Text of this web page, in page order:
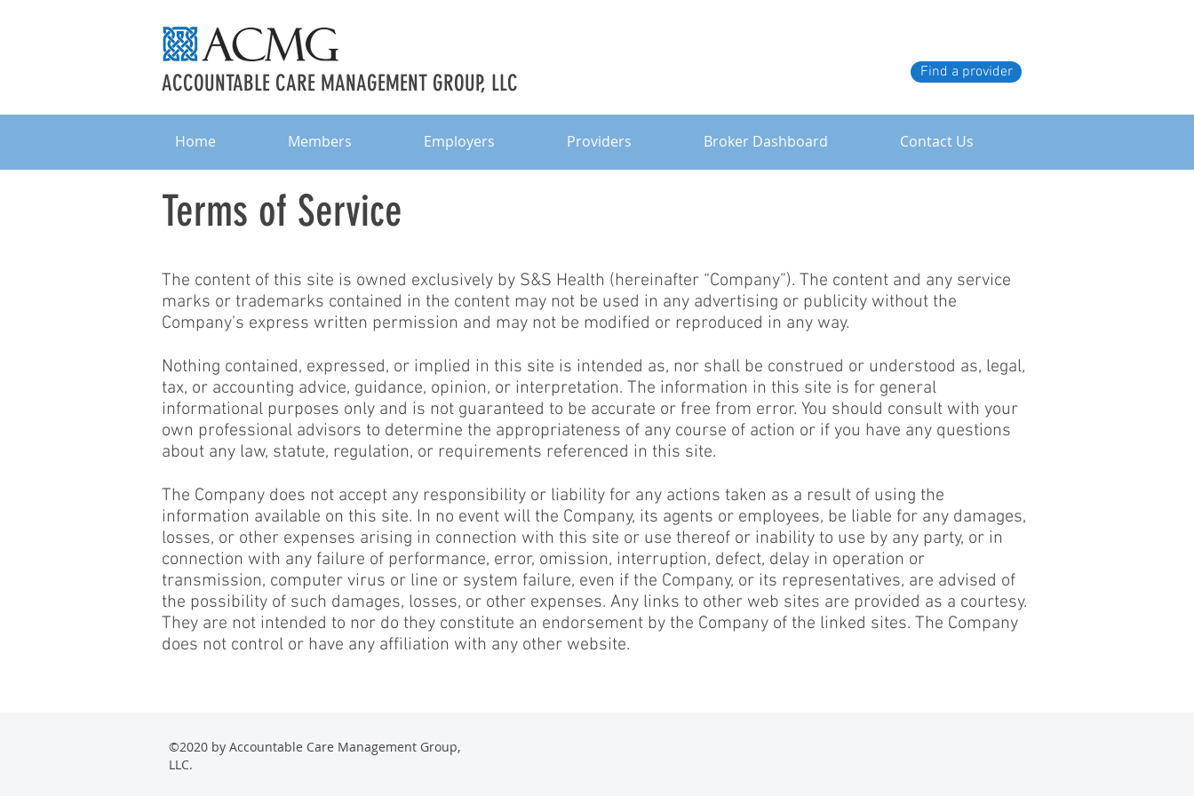
ACCOUNTABLE CARE MANAGEMENT GROUP, LLC Find a provider
Terms of Service
The content of this site is owned exclusively by S&S Health (hereinafter “Company”). The content and any service
marks or trademarks contained in the content may not be used in any advertising or publicity without the
Company’s express written permission and may not be modified or reproduced in any way.
Nothing contained, expressed, or implied in this site is intended as, nor shall be construed or understood as, legal,
tax, or accounting advice, guidance, opinion, or interpretation. The information in this site is for general
informational purposes only and is not guaranteed to be accurate or free from error. You should consult with your
own professional advisors to determine the appropriateness of any course of action or if you have any questions
about any law, statute, regulation, or requirements referenced in this site.
The Company does not accept any responsibility or liability for any actions taken as a result of using the
information available on this site. In no event will the Company, its agents or employees, be liable for any damages,
losses, or other expenses arising in connection with this site or use thereof or inability to use by any party, or in
connection with any failure of performance, error, omission, interruption, defect, delay in operation or
transmission, computer virus or line or system failure, even if the Company, or its representatives, are advised of
the possibility of such damages, losses, or other expenses. Any links to other web sites are provided as a courtesy.
They are not intended to nor do they constitute an endorsement by the Company of the linked sites. The Company
does not control or have any affiliation with any other website.
Home Members Employers Providers Broker Dashboard Contact Us
©2020 by Accountable Care Management Group,
LLC.